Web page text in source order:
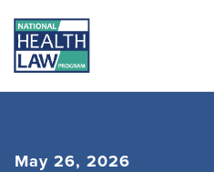
May 26, 2026